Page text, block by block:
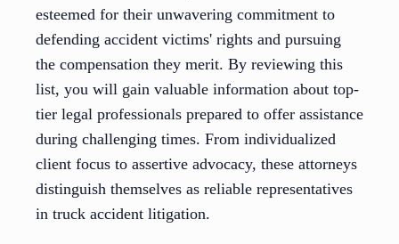
esteemed for their unwavering commitment to
defending accident victims' rights and pursuing
the compensation they merit. By reviewing this
list, you will gain valuable information about top-
tier legal professionals prepared to offer assistance
during challenging times. From individualized
client focus to assertive advocacy, these attorneys
distinguish themselves as reliable representatives
in truck accident litigation.